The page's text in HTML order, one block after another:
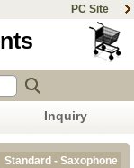
PC Site
Inquiry
Standard - Saxophone